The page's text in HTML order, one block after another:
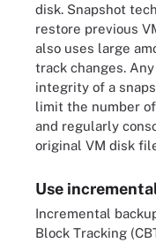
disk. Snapshot
restore previous
also uses large
track changes.
integrity of a
limit the number
and regularly
original VM disk
Use
Incremental
Block Tracking